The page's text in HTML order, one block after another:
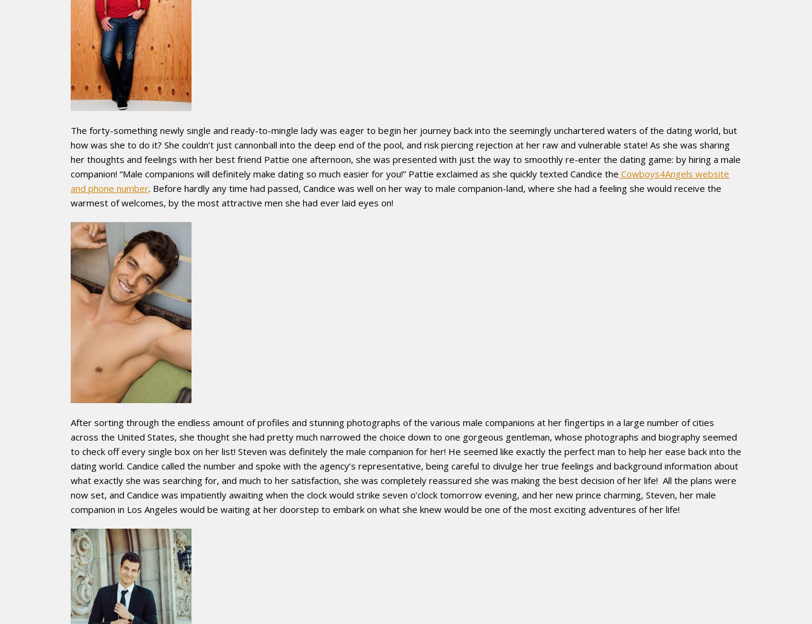
The forty-something newly single and ready-to-mingle lady was eager to begin her journey back into the seemingly unchartered waters of the dating world, but
how was she to do it? She couldn’t just cannonball into the deep end of the pool, and risk piercing rejection at her raw and vulnerable state! As she was sharing
her thoughts and feelings with her best friend Pattie one afternoon, she was presented with just the way to smoothly re-enter the dating game: by hiring a male
companion! “Male companions will definitely make dating so much easier for you!” Pattie exclaimed as she quickly texted Candice the Cowboys4Angels website
and phone number. Before hardly any time had passed, Candice was well on her way to male companion-land, where she had a feeling she would receive the
warmest of welcomes, by the most attractive men she had ever laid eyes on!
After sorting through the endless amount of profiles and stunning photographs of the various male companions at her fingertips in a large number of cities
across the United States, she thought she had pretty much narrowed the choice down to one gorgeous gentleman, whose photographs and biography seemed
to check off every single box on her list! Steven was definitely the male companion for her! He seemed like exactly the perfect man to help her ease back into the
dating world. Candice called the number and spoke with the agency’s representative, being careful to divulge her true feelings and background information about
what exactly she was searching for, and much to her satisfaction, she was completely reassured she was making the best decision of her life! All the plans were
now set, and Candice was impatiently awaiting when the clock would strike seven o’clock tomorrow evening, and her new prince charming, Steven, her male
companion in Los Angeles would be waiting at her doorstep to embark on what she knew would be one of the most exciting adventures of her life!